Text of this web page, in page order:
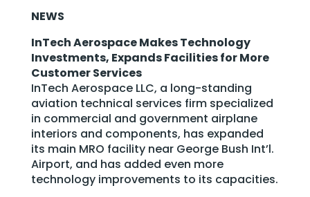
NEWS
InTech Aerospace Makes Technology
Investments, Expands Facilities for More
Customer Services
InTech Aerospace LLC, a long-standing
aviation technical services firm specialized
in commercial and government airplane
interiors and components, has expanded
its main MRO facility near George Bush Int’l.
Airport, and has added even more
technology improvements to its capacities.